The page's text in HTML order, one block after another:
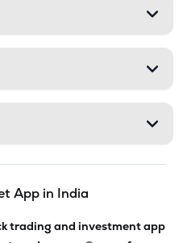
App in India
trading and investment app